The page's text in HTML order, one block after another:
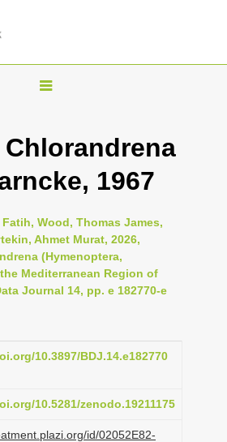
T
g
l
n
a
v
i
t
o
1967
Wood, Thomas James,
Ahmet Murat, 2026,
(Hymenoptera,
Mediterranean Region of
Journal 14, pp. e 182770-e
10.3897/BDJ.14.e182770
10.5281/zenodo.19211175
id/02052E82-